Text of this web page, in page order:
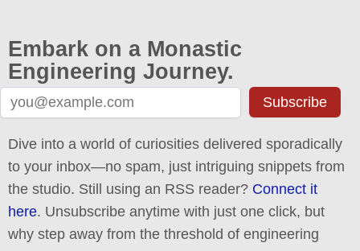
Embark on a Monastic
Engineering Journey.
Subscribe
Dive into a world of curiosities delivered sporadically
to your inbox—no spam, just intriguing snippets from
the studio. Still using an RSS reader? Connect it
here. Unsubscribe anytime with just one click, but
why step away from the threshold of engineering